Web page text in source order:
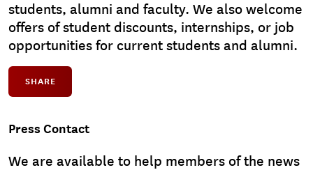
students, alumni and faculty. We also welcome
offers of student discounts, internships, or job
opportunities for current students and alumni.
SHARE
Press Contact
We are available to help members of the news